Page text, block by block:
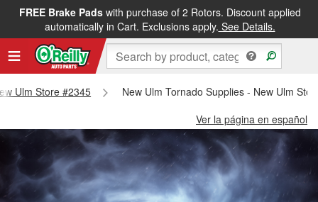
FREE Brake Padswith purchase of 2 Rotors. Discount applied
automatically in Cart. Exclusions apply. See Details.
Ulm Store #2345
New Ulm Tornado Supplies - New Ulm
Ver la página en español